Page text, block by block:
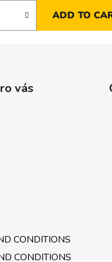
ADD TO
vás
CONDITIONS
CONDITIONS